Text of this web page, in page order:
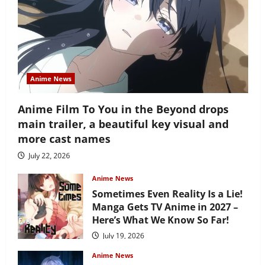
Anime News
Anime Film To You in the Beyond drops
main trailer, a beautiful key visual and
more cast names
July 22, 2026
Anime News
Sometimes Even Reality Is a Lie!
Manga Gets TV Anime in 2027 –
Here’s What We Know So Far!
July 19, 2026
Anime News